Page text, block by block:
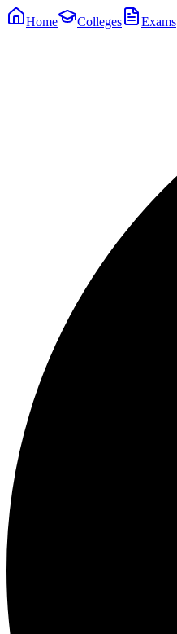
Home Colleges Exams